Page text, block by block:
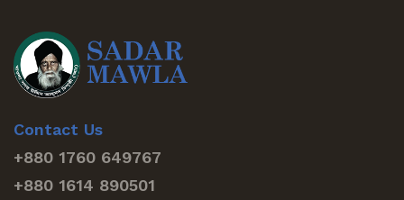
Contact Us
+880 1760 649767
+880 1614 890501